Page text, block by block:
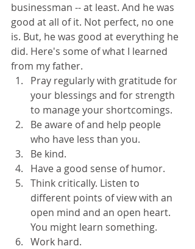
businessman -- at least. And he was
good at all of it. Not perfect, no one
is. But, he was good at everything he
did. Here's some of what I learned
from my father.
Pray regularly with gratitude for
your blessings and for strength
to manage your shortcomings.
Be aware of and help people
who have less than you.
Be kind.
Have a good sense of humor.
Think critically. Listen to
different points of view with an
open mind and an open heart.
You might learn something.
Work hard.